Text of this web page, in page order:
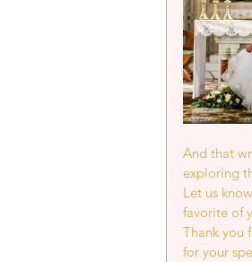
And that
exploring
Let us
favorite of
Thank you
for your